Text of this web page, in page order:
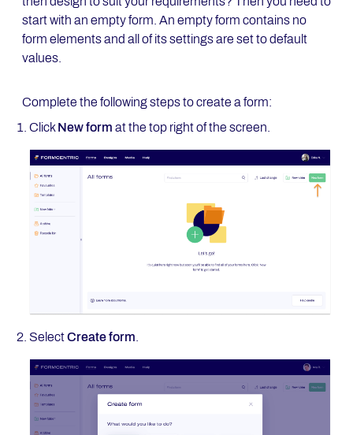
start with an empty form. An empty form contains no
form elements and all of its settings are set to default
values.
Complete the following steps to create a form:
ClickNew form at the top right of the screen.
SelectCreate form